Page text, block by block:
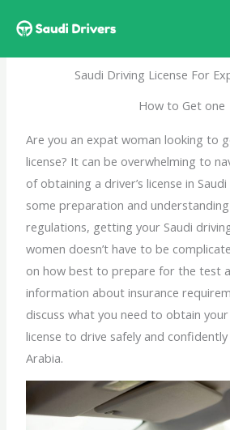
content
Saudi Driving License For
How to Get one
Are you an expat woman looking to
license? It can be overwhelming to
of obtaining a driver’s license in
some preparation and
regulations, getting your Saudi
women doesn’t have to be
on how best to prepare for the test
information about insurance
discuss what you need to obtain your
license to drive safely and confidently
Arabia.